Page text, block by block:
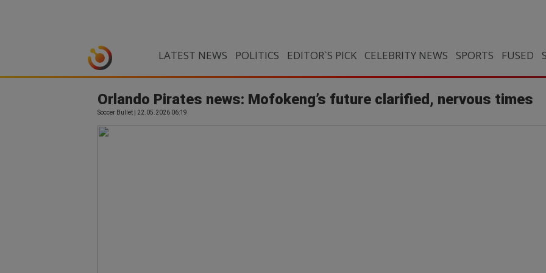
LATEST NEWS POLITICS EDITOR`S PICK CELEBRITY NEWS SPORTS FUSED
Orlando Pirates news: Mofokeng’s future clarified, nervous times
Soccer Bullet | 22.05.2026 06:19